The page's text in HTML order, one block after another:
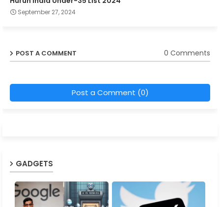
September 27, 2024
POST A COMMENT 0 Comments
Post a Comment (0)
GADGETS